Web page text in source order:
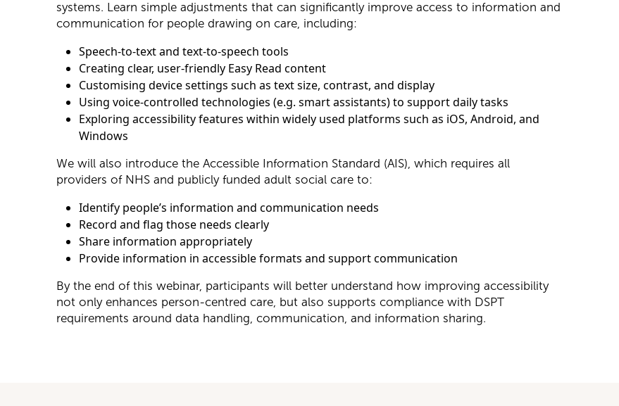
systems. Learn simple adjustments that can significantly improve access to information and
communication for people drawing on care, including:
Speech-to-text and text-to-speech tools
Creating clear, user-friendly Easy Read content
Customising device settings such as text size, contrast, and display
Using voice-controlled technologies (e.g. smart assistants) to support daily tasks
Exploring accessibility features within widely used platforms such as iOS, Android, and
Windows
We will also introduce the Accessible Information Standard (AIS), which requires all
providers of NHS and publicly funded adult social care to:
Identify people’s information and communication needs
Record and flag those needs clearly
Share information appropriately
Provide information in accessible formats and support communication
By the end of this webinar, participants will better understand how improving accessibility
not only enhances person-centred care, but also supports compliance with DSPT
requirements around data handling, communication, and information sharing.